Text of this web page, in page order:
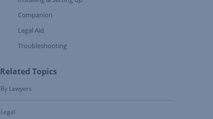
Expand Tree Branch
Companion
Expand Tree Branch
Legal Aid
Troubleshooting
Related Topics
By Lawyers
Legal